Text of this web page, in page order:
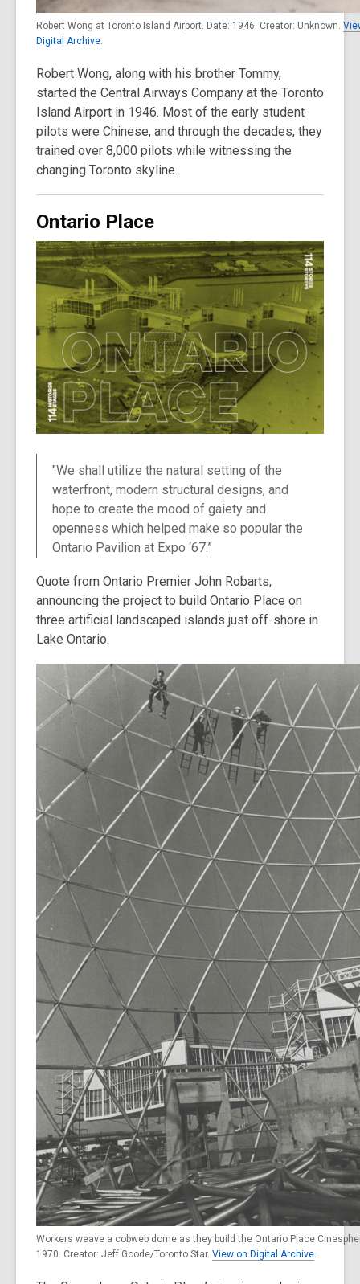
Robert Wong at Toronto Island Airport. Date: 1946. Creator: Unknown.
Digital Archive.
Robert Wong, along with his brother Tommy,
started the Central Airways Company at the Toronto
Island Airport in 1946. Most of the early student
pilots were Chinese, and through the decades, they
trained over 8,000 pilots while witnessing the
changing Toronto skyline.
Ontario Place
"We shall utilize the natural setting of the
waterfront, modern structural designs, and
hope to create the mood of gaiety and
openness which helped make so popular the
Ontario Pavilion at Expo ‘67.”
Quote from Ontario Premier John Robarts,
announcing the project to build Ontario Place on
three artificial landscaped islands just off-shore in
Lake Ontario.
Workers weave a cobweb dome as they build the Ontario Place
1970. Creator: Jeff Goode/Toronto Star. View on Digital Archive.